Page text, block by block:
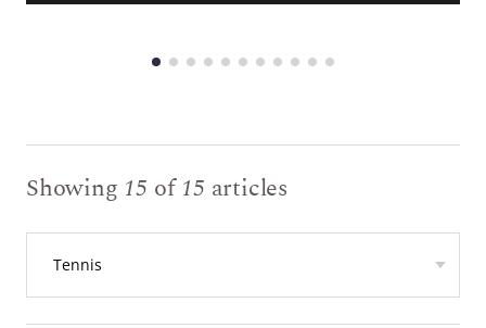
Showing 15 of15 articles
Tennis